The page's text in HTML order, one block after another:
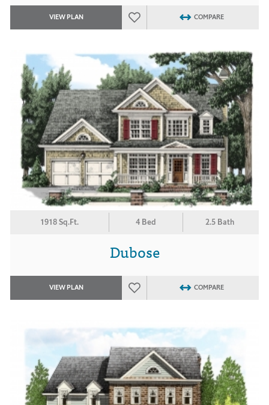
VIEW PLAN COMPARE
1918 Sq.Ft. 4 Bed 2.5 Bath
Dubose
VIEW PLAN COMPARE